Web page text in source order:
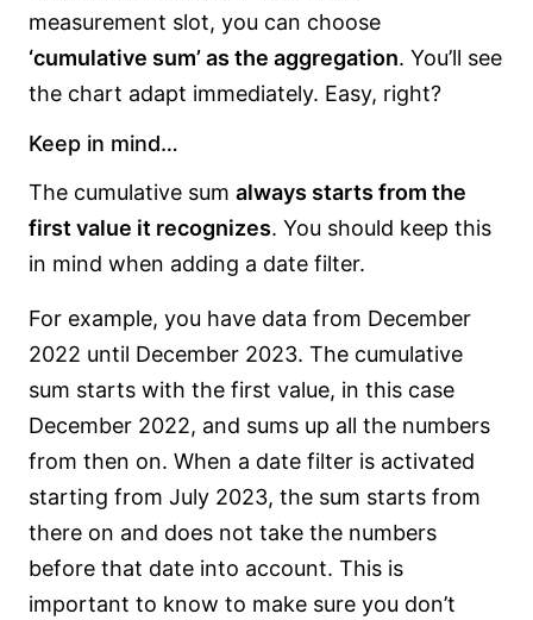
measurement slot, you can choose
‘cumulative sum’ as the aggregation. You’ll see
the chart adapt immediately. Easy, right?
Keep in mind…
The cumulative sum always starts from the
first value it recognizes. You should keep this
in mind when adding a date filter.
For example, you have data from December
2022 until December 2023. The cumulative
sum starts with the first value, in this case
December 2022, and sums up all the numbers
from then on. When a date filter is activated
starting from July 2023, the sum starts from
there on and does not take the numbers
before that date into account. This is
important to know to make sure you don’t